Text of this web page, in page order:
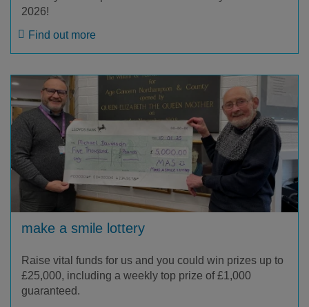
2026!
Find out more
make a smile lottery
Raise vital funds for us and you could win prizes up to
£25,000, including a weekly top prize of £1,000
guaranteed.